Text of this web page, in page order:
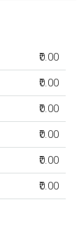
₹0.00
₹0.00
₹0.00
₹0.00
₹0.00
₹0.00